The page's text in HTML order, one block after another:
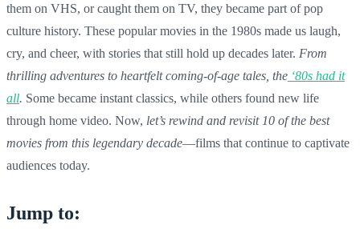
them on VHS, or caught them on TV, they became part of pop
culture history. These popular movies in the 1980s made us laugh,
cry, and cheer, with stories that still hold up decades later. From
thrilling adventures to heartfelt coming-of-age tales, the ‘80s had it
all. Some became instant classics, while others found new life
through home video. Now, let’s rewind and revisit 10 of the best
movies from this legendary decade—films that continue to captivate
audiences today.
Jump to: